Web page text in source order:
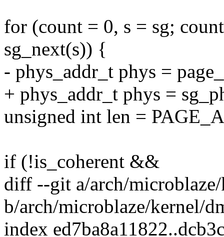
for (count = 0, s = sg;
sg_next(s)) {
- phys_addr_t phys =
+ phys_addr_t phys =
unsigned int len =
if (!is_coherent &&
diff --git a/arch/
b/arch/microblaze/kernel/
index